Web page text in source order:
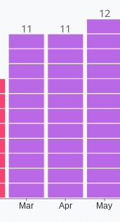
Mar Apr May
11 11
12